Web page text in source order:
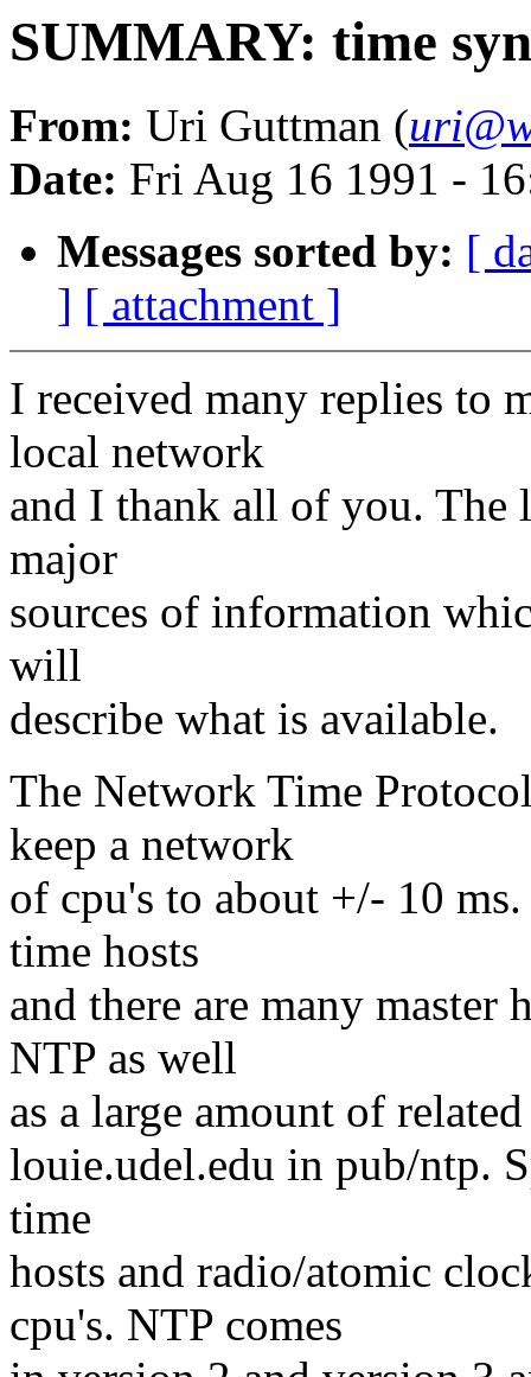
SUMMARY: time
From: Uri Guttman (
Date: Fri Aug 16 1991 -
Messages sorted by: [
] [ attachment ]
I received many replies to
local network
and I thank all of you. The
major
sources of information
will
describe what is available.
The Network Time
keep a network
of cpu's to about +/- 10
time hosts
and there are many master
NTP as well
as a large amount of
louie.udel.edu in pub/ntp.
time
hosts and radio/atomic
cpu's. NTP comes